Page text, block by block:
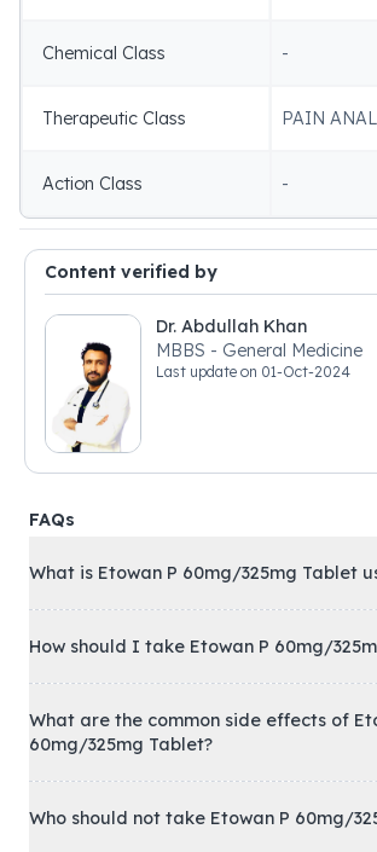
Chemical Class -
Therapeutic Class PAIN
Action Class -
Content verified by
Dr. Abdullah Khan
MBBS - General Medicine
Last update on 01-Oct-2024
FAQs
What is Etowan P 60mg/325mg Tablet
How should I take Etowan P 60mg/
What are the common side effects of
60mg/325mg Tablet?
Who should not take Etowan P 60mg/